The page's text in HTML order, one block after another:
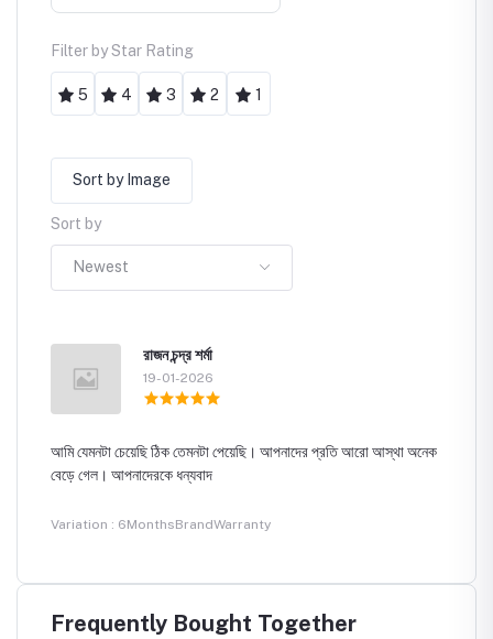
Filter by Star Rating
5 4 3 2 1
Sort by Image
Sort by
Newest
রাজন চন্দ্র শর্মা
19-01-2026
আমি যেমনটা চেয়েছি ঠিক তেমনটা পেয়েছি। আপনাদের প্রতি আরো আস্থা অনেক
বেড়ে গেল। আপনাদেরকে ধন্যবাদ
Variation : 6MonthsBrandWarranty
Frequently Bought Together